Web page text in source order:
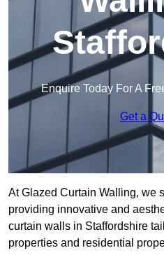
Enquire Today For A
Get a
At Glazed Curtain Walling, we
providing innovative and
curtain walls in Staffordshire
properties and residential